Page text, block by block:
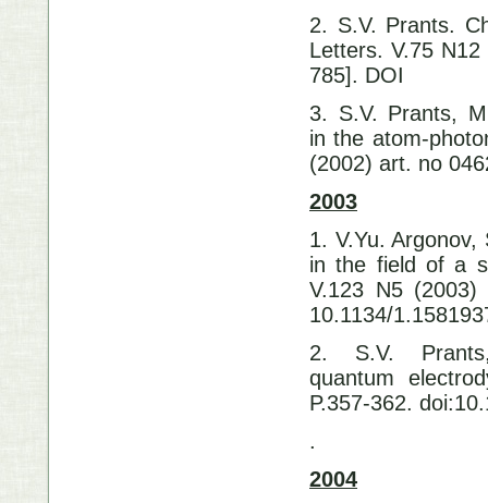
2. S.V. Prants.
Letters. V.75
785]. DOI
3. S.V. Prants,
in the atom-
(2002) art. no
2003
1. V.Yu.
in the field of a
V.123 N5 (2003)
10.1134/
2. S.V.
quantum
P.357-362.
.
2004